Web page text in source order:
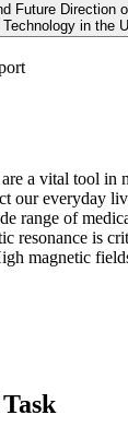
Future Direction
Technology in the
a vital tool in
our everyday
range of
resonance is
magnetic